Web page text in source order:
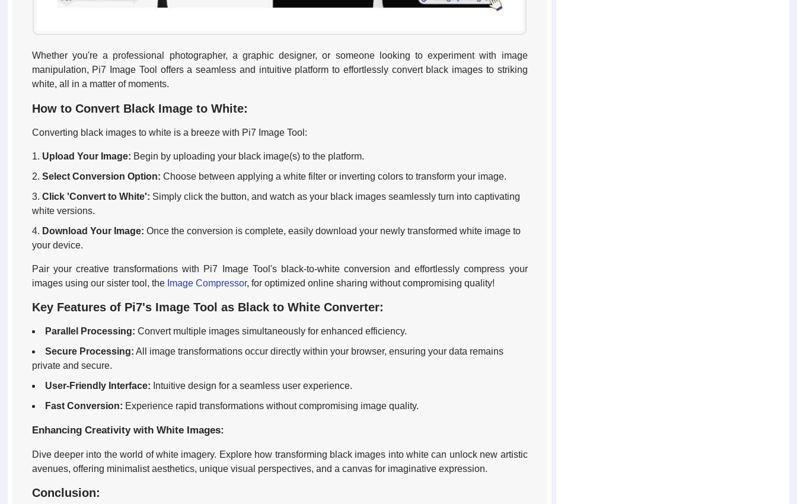
Whether you're a professional photographer, a graphic designer, or someone looking to experiment with image
manipulation, Pi7 Image Tool offers a seamless and intuitive platform to effortlessly convert black images to striking
white, all in a matter of moments.
How to Convert Black Image to White:
Converting black images to white is a breeze with Pi7 Image Tool:
Upload Your Image: Begin by uploading your black image(s) to the platform.
Select Conversion Option: Choose between applying a white filter or inverting colors to transform your image.
Click 'Convert to White': Simply click the button, and watch as your black images seamlessly turn into captivating
white versions.
Download Your Image: Once the conversion is complete, easily download your newly transformed white image to
your device.
Pair your creative transformations with Pi7 Image Tool's black-to-white conversion and effortlessly compress your
images using our sister tool, the Image Compressor, for optimized online sharing without compromising quality!
Key Features of Pi7's Image Tool as Black to White Converter:
Parallel Processing: Convert multiple images simultaneously for enhanced efficiency.
Secure Processing: All image transformations occur directly within your browser, ensuring your data remains
private and secure.
User-Friendly Interface: Intuitive design for a seamless user experience.
Fast Conversion: Experience rapid transformations without compromising image quality.
Enhancing Creativity with White Images:
Dive deeper into the world of white imagery. Explore how transforming black images into white can unlock new artistic
avenues, offering minimalist aesthetics, unique visual perspectives, and a canvas for imaginative expression.
Conclusion: